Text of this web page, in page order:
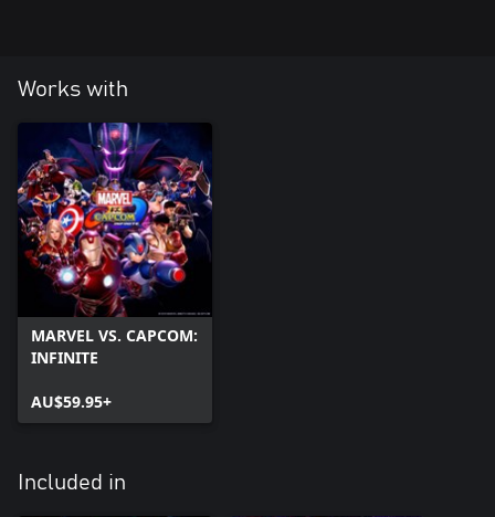
Works with
MARVEL VS. CAPCOM:
INFINITE
AU$59.95+
Included in